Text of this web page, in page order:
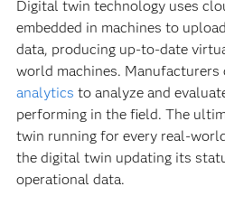
Digital twin technology uses
embedded in machines to
data, producing up-to-date
world machines. Manufacturers
analytics to analyze and
performing in the field. The
twin running for every real-
the digital twin updating its
operational data.